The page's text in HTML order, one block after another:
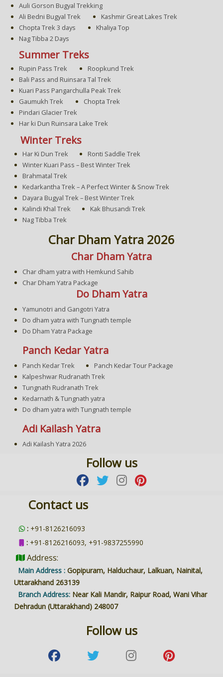
Auli Gorson Bugyal Trekking
Ali Bedni Bugyal Trek
Kashmir Great Lakes Trek
Chopta Trek 3 days
Khaliya Top
Nag Tibba 2 Days
Summer Treks
Rupin Pass Trek
Roopkund Trek
Bali Pass and Ruinsara Tal Trek
Kuari Pass Pangarchulla Peak Trek
Gaumukh Trek
Chopta Trek
Pindari Glacier Trek
Har ki Dun Ruinsara Lake Trek
Winter Treks
Har Ki Dun Trek
Ronti Saddle Trek
Winter Kuari Pass – Best Winter Trek
Brahmatal Trek
Kedarkantha Trek – A Perfect Winter & Snow Trek
Dayara Bugyal Trek – Best Winter Trek
Kalindi Khal Trek
Kak Bhusandi Trek
Nag Tibba Trek
Char Dham Yatra 2026
Char Dham Yatra
Char dham yatra with Hemkund Sahib
Char Dham Yatra Package
Do Dham Yatra
Yamunotri and Gangotri Yatra
Do dham yatra with Tungnath temple
Do Dham Yatra Package
Panch Kedar Yatra
Panch Kedar Trek
Panch Kedar Tour Package
Kalpeshwar Rudranath Trek
Tungnath Rudranath Trek
Kedarnath & Tungnath yatra
Do dham yatra with Tungnath temple
Adi Kailash Yatra
Adi Kailash Yatra 2026
Follow us
Contact us
: +91-8126216093
: +91-8126216093, +91-9837255990
Address:
Main Address : Gopipuram, Halduchaur, Lalkuan, Nainital,
Uttarakhand 263139
Branch Address: Near Kali Mandir, Raipur Road, Wani Vihar
Dehradun (Uttarakhand) 248007
Follow us